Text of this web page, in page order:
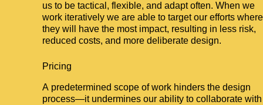
us to be tactical, flexible, and adapt often. When we
work iteratively we are able to target our efforts where
they will have the most impact, resulting in less risk,
reduced costs, and more deliberate design.
Pricing
A predetermined scope of work hinders the design
process—it undermines our ability to collaborate with